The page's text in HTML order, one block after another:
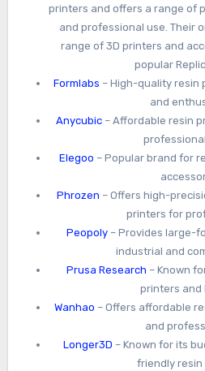
printers and offers a range of
and professional use. Their
range of 3D printers and
popular
Formlabs – High-quality resin
and
Anycubic– Affordable resin
Elegoo – Popular brand for
Phrozen – Offers high-
printers for
Peopoly – Provides large-
industrial and
Prusa Research – Known
printers and
Wanhao – Offers affordable
and
Longer3D – Known for its
friendly resin